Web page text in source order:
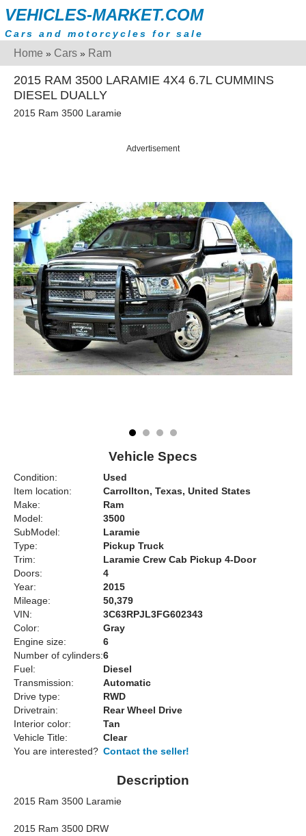
VEHICLES-MARKET.COM
Cars and motorcycles for sale
Home » Cars » Ram
2015 RAM 3500 LARAMIE 4X4 6.7L CUMMINS
DIESEL DUALLY
2015 Ram 3500 Laramie
Advertisement
Vehicle Specs
Condition:
Used
Item location:
Carrollton, Texas, United States
Make:
Ram
Model:
3500
SubModel:
Laramie
Type:
Pickup Truck
Trim:
Laramie Crew Cab Pickup 4-Door
Doors:
4
Year:
2015
Mileage:
50,379
VIN:
3C63RPJL3FG602343
Color:
Gray
Engine size:
6
Number of cylinders:6
Fuel:
Diesel
Transmission:
Automatic
Drive type:
RWD
Drivetrain:
Rear Wheel Drive
Interior color:
Tan
Vehicle Title:
Clear
You are interested? Contact the seller!
Description
2015 Ram 3500 Laramie
2015 Ram 3500 DRW